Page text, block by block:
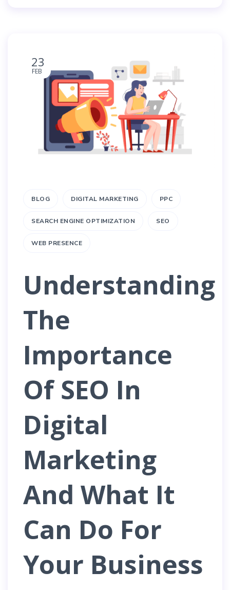
23
FEB
BLOG DIGITAL MARKETING PPC
SEARCH ENGINE OPTIMIZATION SEO
WEB PRESENCE
Understanding
The
Importance
Of SEO In
Digital
Marketing
And What It
Can Do For
Your Business